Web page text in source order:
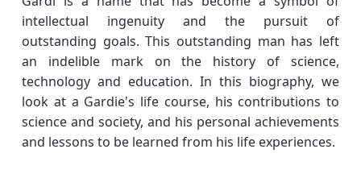
intellectual ingenuity and the pursuit of
outstanding goals. This outstanding man has left
an indelible mark on the history of science,
technology and education. In this biography, we
look at a Gardie's life course, his contributions to
science and society, and his personal achievements
and lessons to be learned from his life experiences.